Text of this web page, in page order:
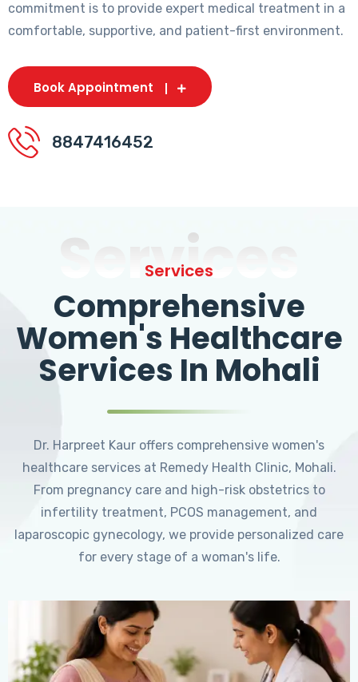
commitment is to provide expert medical treatment in a
comfortable, supportive, and patient-first environment.
Book Appointment
8847416452
Services
Services
Comprehensive
Women's Healthcare
Services In Mohali
Dr. Harpreet Kaur offers comprehensive women's
healthcare services at Remedy Health Clinic, Mohali.
From pregnancy care and high-risk obstetrics to
infertility treatment, PCOS management, and
laparoscopic gynecology, we provide personalized care
for every stage of a woman's life.